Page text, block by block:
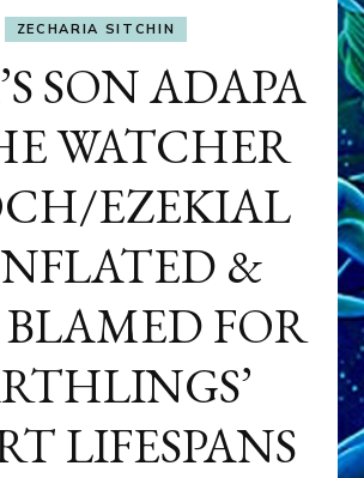
ZECHARIA SITCHIN
SON ADAPA
WATCHER
EZEKIAL
&
FOR
LIFESPANS